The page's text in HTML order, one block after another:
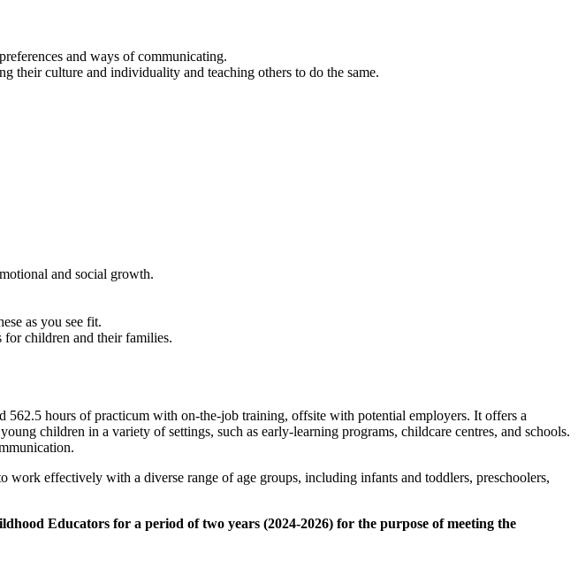
and ways of communicating.
their culture and individuality and teaching others to do the same.
and social growth.
as you see fit.
for children and their families.
562.5 hours of practicum with on-the-job training, offsite with potential employers. It offers a
children in a variety of settings, such as early-learning programs, childcare centres, and schools.
work effectively with a diverse range of age groups, including infants and toddlers, preschoolers,
Educators for a period of two years (2024-2026) for the purpose of meeting the